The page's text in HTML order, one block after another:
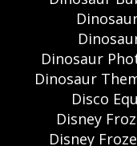
Dinosaur
Dinosaur
Disco
Disney
Disney